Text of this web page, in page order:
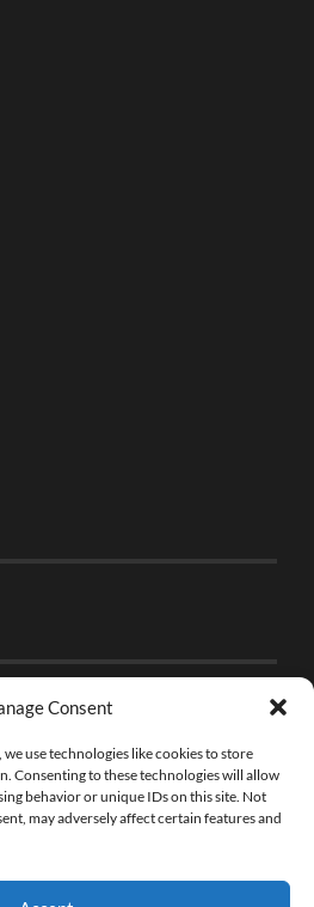
Consent
use technologies like cookies to store
Consenting to these technologies will allow
behavior or unique IDs on this site. Not
may adversely affect certain features and